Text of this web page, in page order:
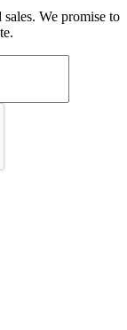
We promise to